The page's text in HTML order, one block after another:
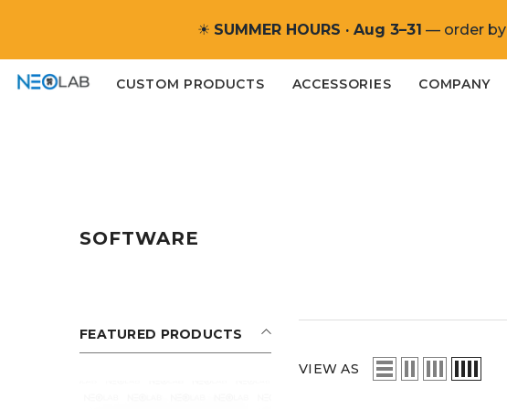
☀ SUMMER HOURS · Aug 3–31 — order by
CUSTOM PRODUCTS ACCESSORIES COMPANY
SOFTWARE
FEATURED PRODUCTS
VIEW AS